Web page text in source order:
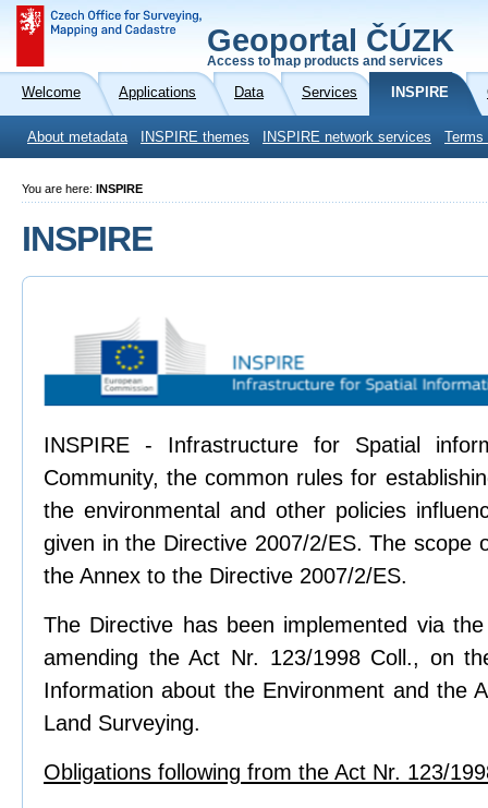
Geoportal ČÚZK
Access to map products and services
Welcome Applications Data Services INSPIRE
About metadata INSPIRE themes INSPIRE network services
You are here: INSPIRE
INSPIRE
INSPIRE - Infrastructure for Spatial
Community, the common rules for
the environmental and other policies
given in the Directive 2007/2/ES. The scope
the Annex to the Directive 2007/2/ES.
The Directive has been implemented via
amending the Act Nr. 123/1998 Coll., on
Information about the Environment and the
Land Surveying.
Obligations following from the Act Nr. 123/